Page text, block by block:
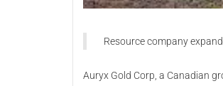
Resource company
Auryx Gold Corp, a Canadian